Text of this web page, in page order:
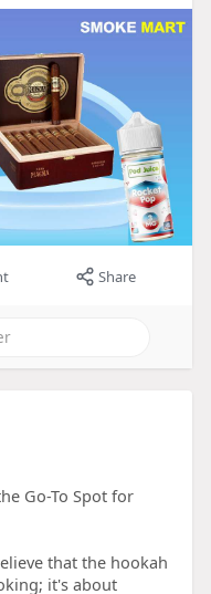
Share
Go-To Spot for
that the hookah
it's about